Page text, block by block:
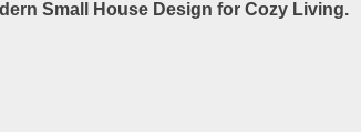
Small House Design for Cozy Living.